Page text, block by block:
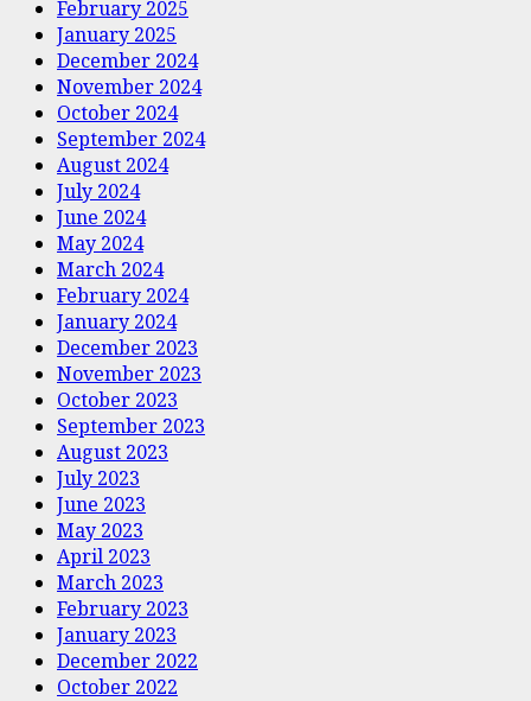
February 2025
January 2025
December 2024
November 2024
October 2024
September 2024
August 2024
July 2024
June 2024
May 2024
March 2024
February 2024
January 2024
December 2023
November 2023
October 2023
September 2023
August 2023
July 2023
June 2023
May 2023
April 2023
March 2023
February 2023
January 2023
December 2022
October 2022